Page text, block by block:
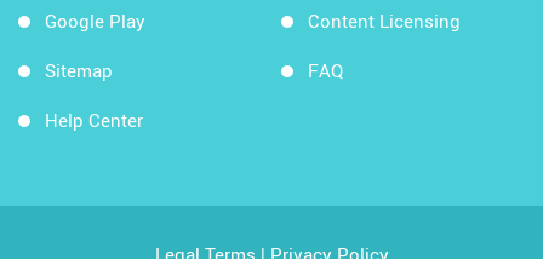
Google Play
Sitemap
Help Center
Content Licensing
FAQ
Legal Terms|Privacy Policy